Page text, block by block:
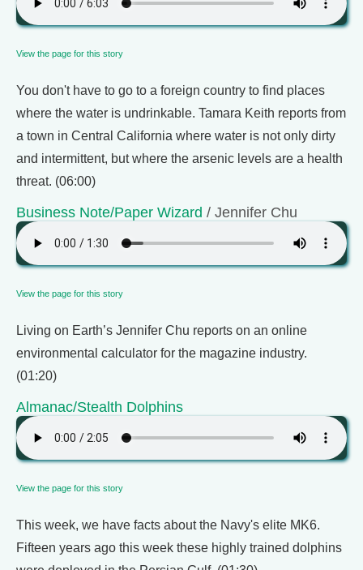
View the page for this story
You don't have to go to a foreign country to find places
where the water is undrinkable. Tamara Keith reports from
a town in Central California where water is not only dirty
and intermittent, but where the arsenic levels are a health
threat. (06:00)
Business Note/Paper Wizard / Jennifer Chu
View the page for this story
Living on Earth’s Jennifer Chu reports on an online
environmental calculator for the magazine industry.
(01:20)
Almanac/Stealth Dolphins
View the page for this story
This week, we have facts about the Navy's elite MK6.
Fifteen years ago this week these highly trained dolphins